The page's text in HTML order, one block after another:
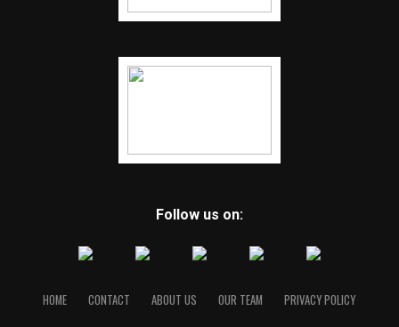
Follow us on:
HOME CONTACT ABOUT US OUR TEAM PRIVACY POLICY